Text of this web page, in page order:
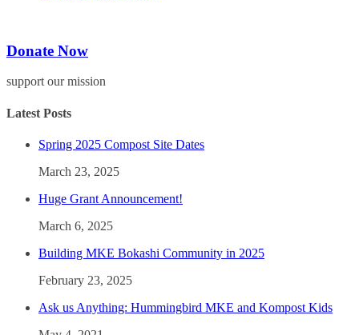
Donate Now
support our mission
Latest Posts
Spring 2025 Compost Site Dates
March 23, 2025
Huge Grant Announcement!
March 6, 2025
Building MKE Bokashi Community in 2025
February 23, 2025
Ask us Anything: Hummingbird MKE and Kompost Kids